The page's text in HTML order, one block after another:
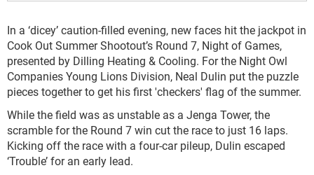
In a ‘dicey’ caution-filled evening, new faces hit the jackpot in
Cook Out Summer Shootout’s Round 7, Night of Games,
presented by Dilling Heating & Cooling. For the Night Owl
Companies Young Lions Division, Neal Dulin put the puzzle
pieces together to get his first 'checkers' flag of the summer.
While the field was as unstable as a Jenga Tower, the
scramble for the Round 7 win cut the race to just 16 laps.
Kicking off the race with a four-car pileup, Dulin escaped
‘Trouble’ for an early lead.